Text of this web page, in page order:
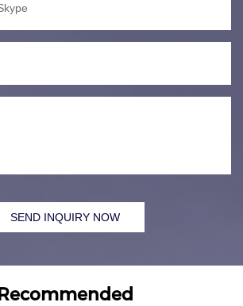
SEND INQUIRY NOW